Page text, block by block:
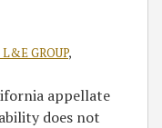
GROUP,
appellate
does not